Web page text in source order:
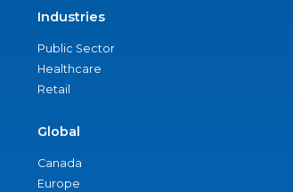
Industries
Public Sector
Healthcare
Retail
Global
Canada
Europe